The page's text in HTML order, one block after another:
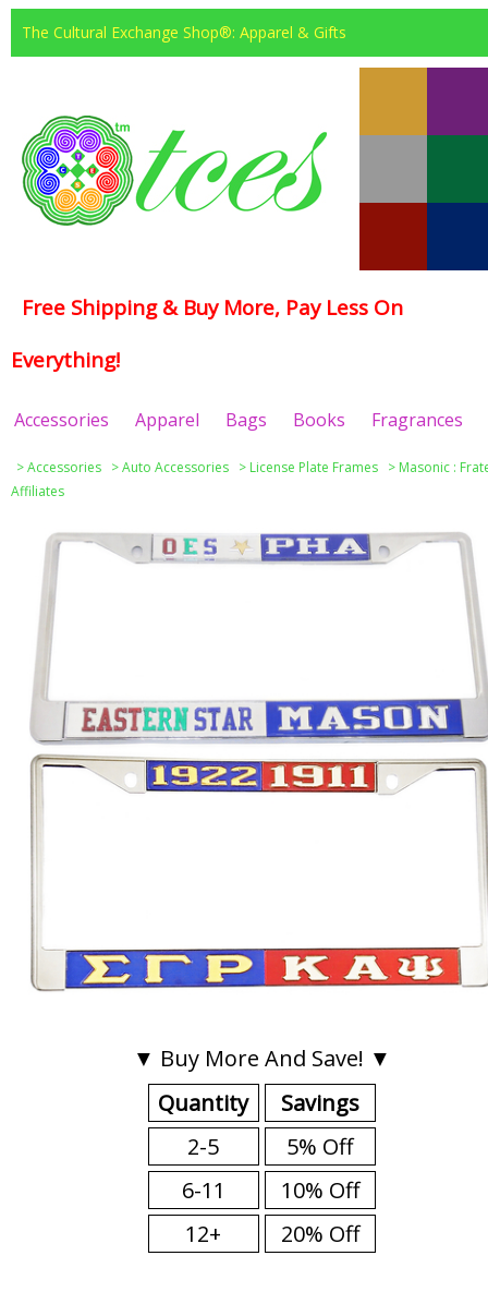
The Cultural Exchange Shop®: Apparel & Gifts
Free Shipping & Buy More, Pay Less On
Everything!
Accessories Apparel Bags Books Fragrances
>Accessories >Auto Accessories > License Plate Frames > Masonic :
Affiliates
▼ Buy More And Save! ▼
Quantity
2-5
6-11
12+
Savings
5% Off
10% Off
20% Off